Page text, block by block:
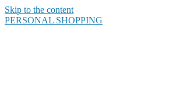
Skip to the content
PERSONAL SHOPPING